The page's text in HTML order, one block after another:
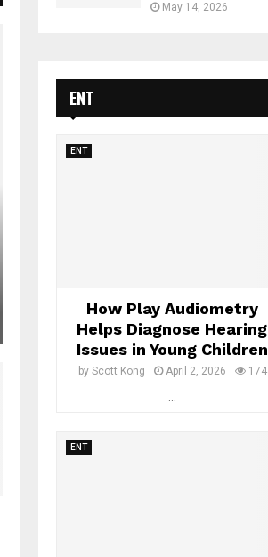
May 14, 2026
ENT
ENT
How Play Audiometry
Helps Diagnose Hearing
Issues in Young Children
by Scott Kong April 2, 2026 174
...
ENT